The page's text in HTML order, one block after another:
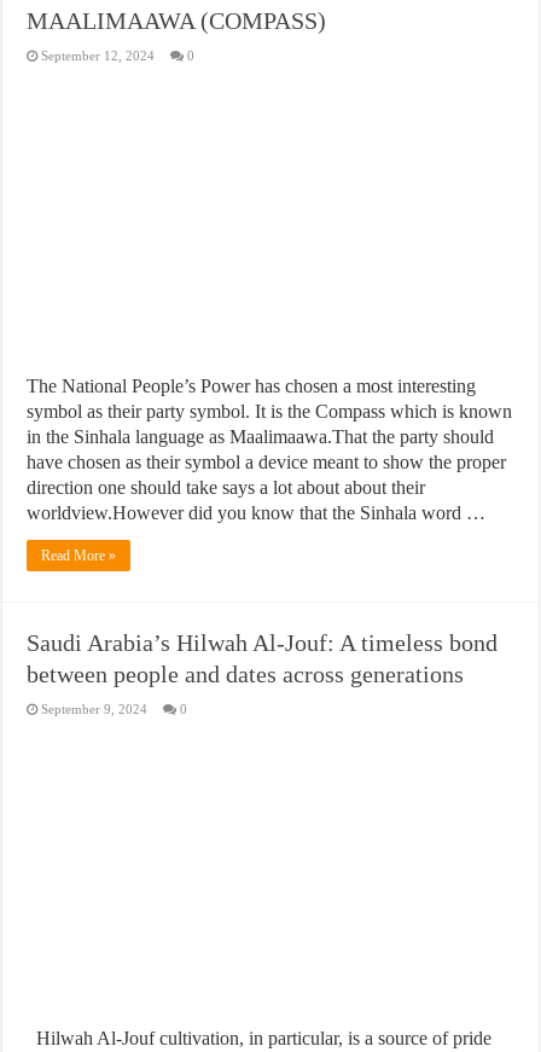
MAALIMAAWA (COMPASS)
September 12, 2024 0
The National People’s Power has chosen a most interesting
symbol as their party symbol. It is the Compass which is known
in the Sinhala language as Maalimaawa.That the party should
have chosen as their symbol a device meant to show the proper
direction one should take says a lot about about their
worldview.However did you know that the Sinhala word …
Read More »
Saudi Arabia’s Hilwah Al-Jouf: A timeless bond
between people and dates across generations
September 9, 2024 0
Hilwah Al-Jouf cultivation, in particular, is a source of pride